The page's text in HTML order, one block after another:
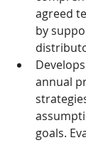
agreed
by
annual
goals.